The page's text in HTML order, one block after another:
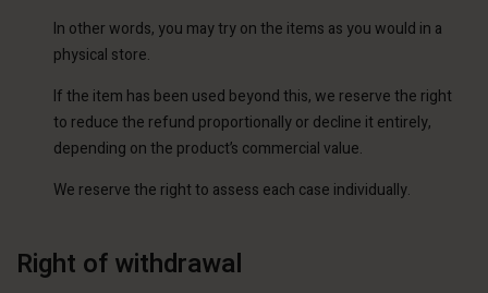
In other words, you may try on the items as you would in a
physical store.
If the item has been used beyond this, we reserve the right
to reduce the refund proportionally or decline it entirely,
depending on the product’s commercial value.
We reserve the right to assess each case individually.
Right of withdrawal